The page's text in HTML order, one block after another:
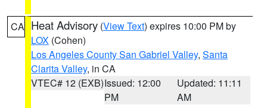
CA Heat Advisory (View Text) expires 10:00 PM by
LOX (Cohen)
Los Angeles County San Gabriel Valley, Santa
Clarita Valley, in CA
VTEC# 12 (EXB)Issued: 12:00
PM
Updated: 11:11
AM